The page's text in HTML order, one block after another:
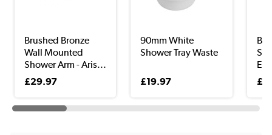
Brushed Bronze
Wall Mounted
Shower Arm - Aris...
£29.97
90mm White
Shower Tray Waste
£19.97